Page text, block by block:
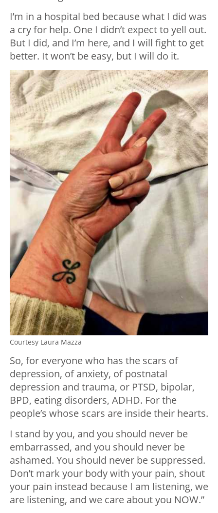
I’m in a hospital bed because what I did was
a cry for help. One I didn’t expect to yell out.
But I did, and I’m here, and I will fight to get
better. It won’t be easy, but I will do it.
Courtesy Laura Mazza
So, for everyone who has the scars of
depression, of anxiety, of postnatal
depression and trauma, or PTSD, bipolar,
BPD, eating disorders, ADHD. For the
people’s whose scars are inside their hearts.
I stand by you, and you should never be
embarrassed, and you should never be
ashamed. You should never be suppressed.
Don’t mark your body with your pain, shout
your pain instead because I am listening, we
are listening, and we care about you NOW.”